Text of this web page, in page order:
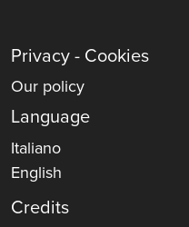
Privacy - Cookies
Our policy
Language
Italiano
English
Credits